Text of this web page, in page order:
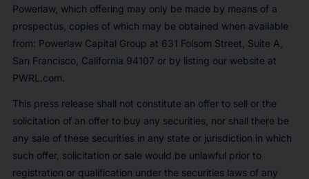
Powerlaw, which offering may only be made by means of a
prospectus, copies of which may be obtained when available
from: Powerlaw Capital Group at 631 Folsom Street, Suite A,
San Francisco, California 94107 or by listing our website at
PWRL.com.
This press release shall not constitute an offer to sell or the
solicitation of an offer to buy any securities, nor shall there be
any sale of these securities in any state or jurisdiction in which
such offer, solicitation or sale would be unlawful prior to
registration or qualification under the securities laws of any